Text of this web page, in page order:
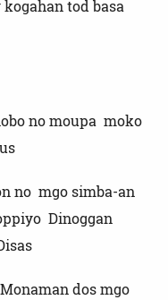
tod basa
no moupa moko
no mgo simba-an
Dinoggan
dos mgo